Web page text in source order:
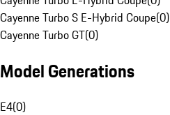
Cayenne Turbo S E-Hybrid Coupe(0)
Cayenne Turbo GT(0)
Model Generations
E4(0)